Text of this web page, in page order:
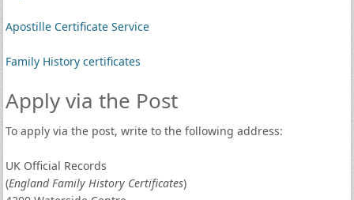
Apostille Certificate Service
Family History certificates
Apply via the Post
To apply via the post, write to the following address:
UK Official Records
(England Family History Certificates)